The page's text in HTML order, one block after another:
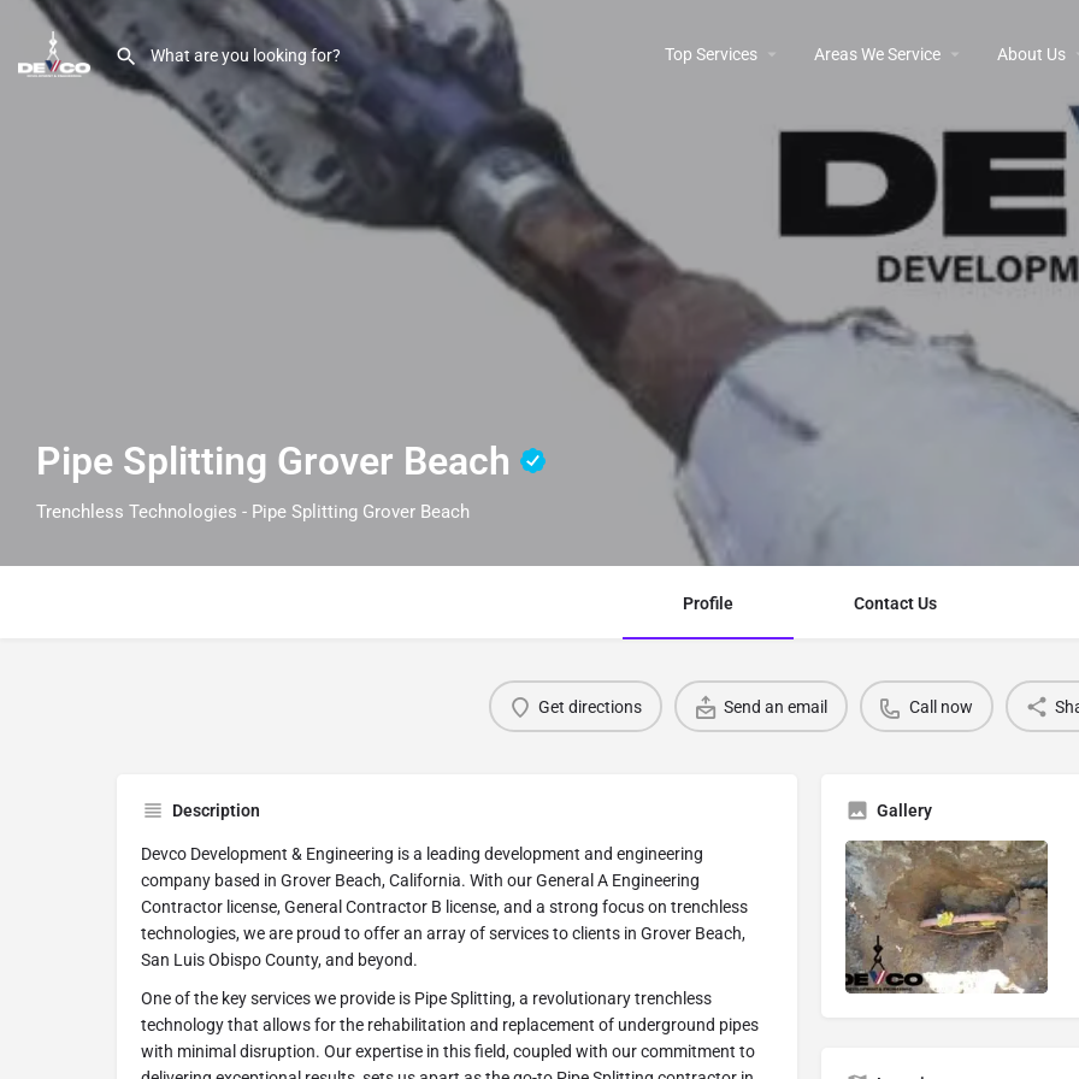
Top Services Areas We Service About Us
Pipe Splitting Grover Beach
Trenchless Technologies - Pipe Splitting Grover Beach
Profile Contact Us
Get directions Send an email Call now
Description
Devco Development & Engineering is a leading development and engineering
company based in Grover Beach, California. With our General A Engineering
Contractor license, General Contractor B license, and a strong focus on trenchless
technologies, we are proud to offer an array of services to clients in Grover Beach,
San Luis Obispo County, and beyond.
One of the key services we provide is Pipe Splitting, a revolutionary trenchless
technology that allows for the rehabilitation and replacement of underground pipes
with minimal disruption. Our expertise in this field, coupled with our commitment to
Gallery